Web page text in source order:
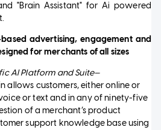
"Brain Assistant" for Ai powered
advertising, engagement and
for merchants of all sizes
AI Platform and Suite—
allows customers, either online or
or text and in any of ninety-five
of a merchant’s product
support knowledge base using